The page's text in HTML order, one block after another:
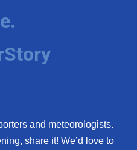
and meteorologists.
share it! We’d love to